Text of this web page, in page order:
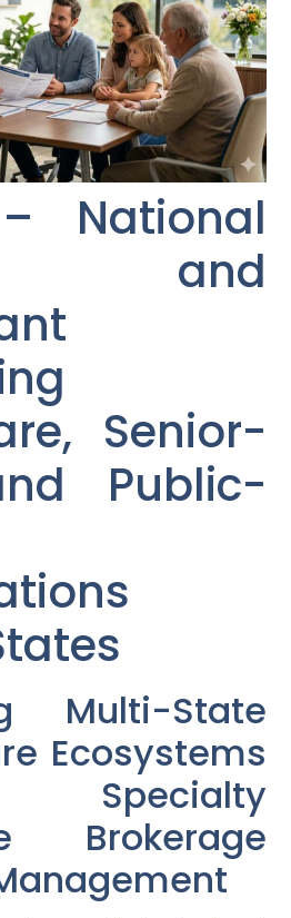
National
and
Senior-
Public-
Multi-State
Ecosystems
Specialty
Brokerage